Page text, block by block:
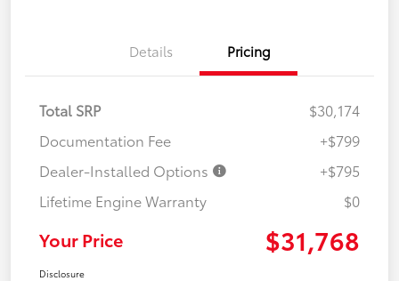
Details Pricing
Total SRP
$30,174
Documentation Fee
+$799
Dealer-Installed Options
+$795
Lifetime Engine Warranty
$0
Your Price $31,768
Disclosure